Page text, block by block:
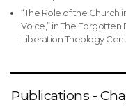
Ramallah, ELCJHL
1979-1984 Pastor,
Reformation in Beij Jala
Redeemer in Jerusalem,
1976-1997 Teacher &
Jerusalem as the main
Ministry of Education
1993 Translator, Arabic
1984 Participant in the
1984 Participant in the
“The Role of the Church
Voice,” in The Forgotten
Liberation Theology
Publications -